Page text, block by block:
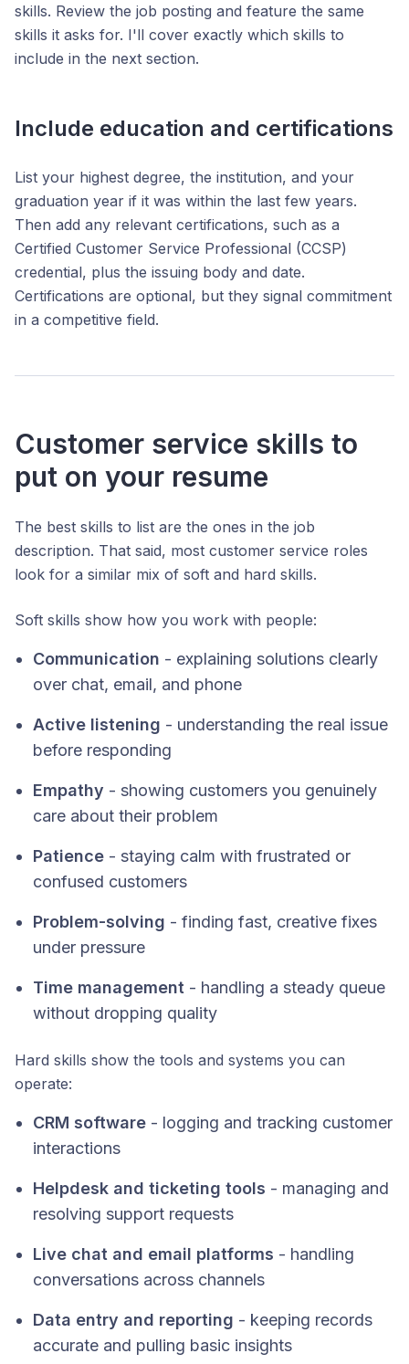
skills. Review the job posting and feature the same
skills it asks for. I'll cover exactly which skills to
include in the next section.
Include education and certifications
List your highest degree, the institution, and your
graduation year if it was within the last few years.
Then add any relevant certifications, such as a
Certified Customer Service Professional (CCSP)
credential, plus the issuing body and date.
Certifications are optional, but they signal commitment
in a competitive field.
Customer service skills to
put on your resume
The best skills to list are the ones in the job
description. That said, most customer service roles
look for a similar mix of soft and hard skills.
Soft skills show how you work with people:
Communication - explaining solutions clearly
over chat, email, and phone
Active listening - understanding the real issue
before responding
Empathy - showing customers you genuinely
care about their problem
Patience - staying calm with frustrated or
confused customers
Problem-solving - finding fast, creative fixes
under pressure
Time management - handling a steady queue
without dropping quality
Hard skills show the tools and systems you can
operate:
CRM software - logging and tracking customer
interactions
Helpdesk and ticketing tools - managing and
resolving support requests
Live chat and email platforms - handling
conversations across channels
Data entry and reporting - keeping records
accurate and pulling basic insights